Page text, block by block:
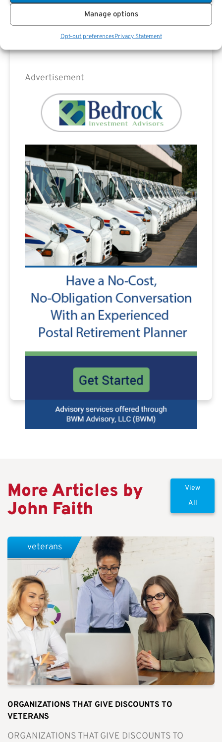
Manage options
Opt-out preferencesPrivacy Statement
Advertisement
More Articles by
John Faith
View
All
ORGANIZATIONS THAT GIVE DISCOUNTS TO
VETERANS
ORGANIZATIONS THAT GIVE DISCOUNTS TO
veterans